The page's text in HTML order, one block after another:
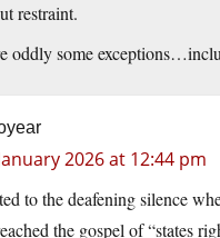
restraint.
oddly some
2026 at 12:44 pm
to the deafening silence
the gospel of “states